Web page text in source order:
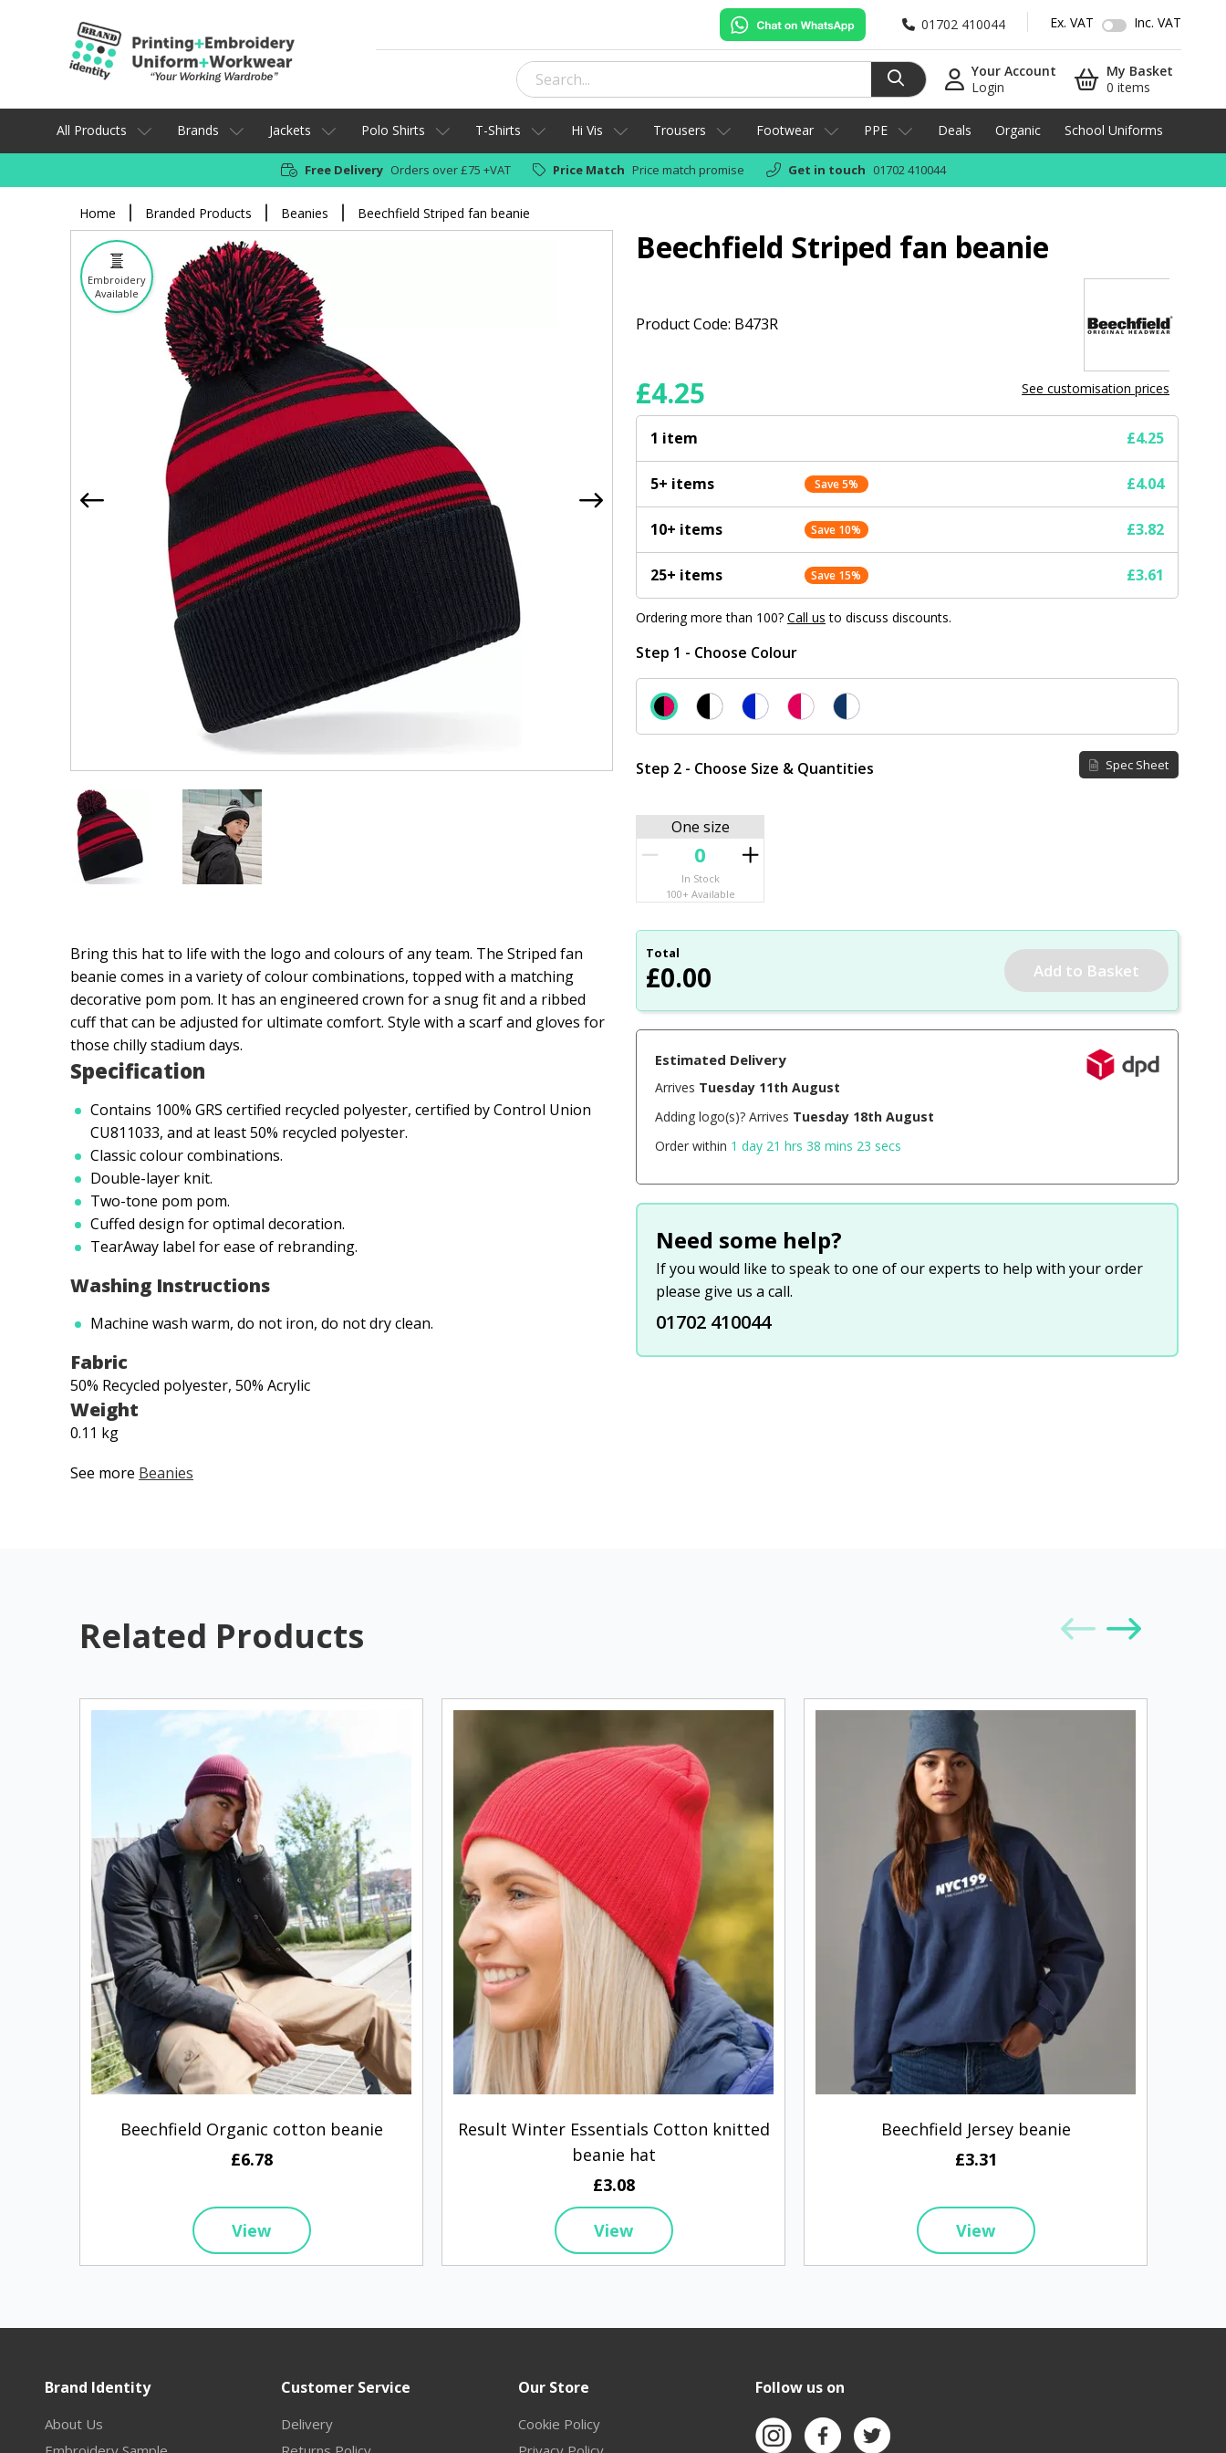
01702 410044 Ex. VAT Inc. VAT
Your Account
Login
My Basket
0 items
All Products Brands Jackets Polo Shirts T-Shirts Hi Vis Trousers Footwear PPE Deals Organic School Uniforms
Free Delivery Orders over £75 +VAT Price Match Price match promise Get in touch 01702 410044
Home Branded Products Beanies Beechfield Striped fan beanie
Embroidery
Available
Bring this hat to life with the logo and colours of any team. The Striped fan
beanie comes in a variety of colour combinations, topped with a matching
decorative pom pom. It has an engineered crown for a snug fit and a ribbed
cuff that can be adjusted for ultimate comfort. Style with a scarf and gloves for
those chilly stadium days.
Specification
Contains 100% GRS certified recycled polyester, certified by Control Union
CU811033, and at least 50% recycled polyester.
Classic colour combinations.
Double-layer knit.
Two-tone pom pom.
Cuffed design for optimal decoration.
TearAway label for ease of rebranding.
Washing Instructions
Machine wash warm, do not iron, do not dry clean.
Fabric
50% Recycled polyester, 50% Acrylic
Weight
0.11 kg
See more Beanies
Beechfield Striped fan beanie
Product Code: B473R
£4.25 See customisation prices
1 item £4.25
5+ items Save 5% £4.04
10+ items Save 10% £3.82
25+ items Save 15% £3.61
Ordering more than 100? Call us to discuss discounts.
Step 1 - Choose Colour
Step 2 - Choose Size & Quantities Spec Sheet
One size
In Stock
100+ Available
Total
£0.00
Estimated Delivery
Arrives Tuesday 11th August
Adding logo(s)? Arrives Tuesday 18th August
Order within 1 day 21 hrs 38 mins 22 secs
Need some help?
If you would like to speak to one of our experts to help with your order
please give us a call.
01702 410044
Related Products
Beechfield Organic cotton beanie
£6.78
View
Result Winter Essentials Cotton knitted
beanie hat
£3.08
View
Beechfield Jersey beanie
£3.31
View
Brand Identity
About Us
Customer Service
Delivery
Our Store
Cookie Policy
Follow us on